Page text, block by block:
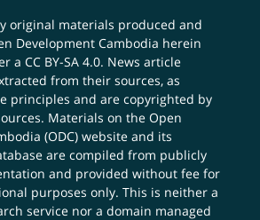
original materials produced and
Development Cambodia herein
aCC BY-SA 4.0. News article
from their sources, as
principles and are copyrighted by
Materials on the Open
(ODC) website and its
are compiled from publicly
and provided without fee for
purposes only. This is neither a
service nor a domain managed